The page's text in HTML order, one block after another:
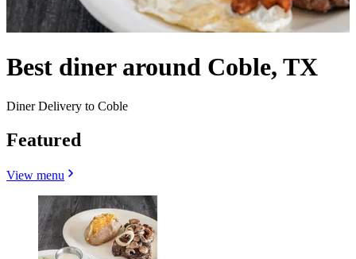
Best diner around Coble, TX
Diner Delivery to Coble
Featured
View menu